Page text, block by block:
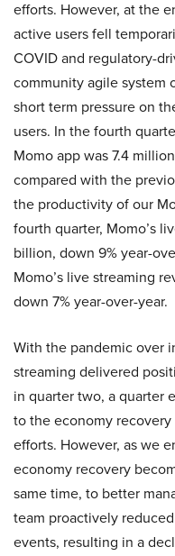
efforts. However, at the
active users fell
COVID and regulatory-
community agile system
short term pressure on
users. In the fourth
Momo app was 7.4
compared with the
the productivity of our
fourth quarter, Momo’s
billion, down 9% year-
Momo’s live streaming
down 7% year-over-year.
With the pandemic over
streaming delivered
in quarter two, a quarter
to the economy
efforts. However, as we
economy recovery
same time, to better
team proactively
events, resulting in a